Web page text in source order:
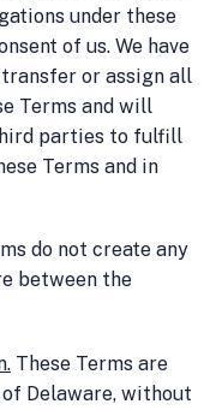
under these
of us. We have
or assign all
Terms and will
parties to fulfill
Terms and in
do not create any
between the
. These Terms are
Delaware, without